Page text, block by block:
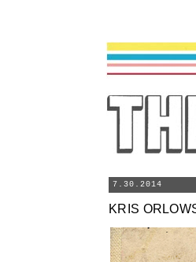
7.30.2014
KRIS